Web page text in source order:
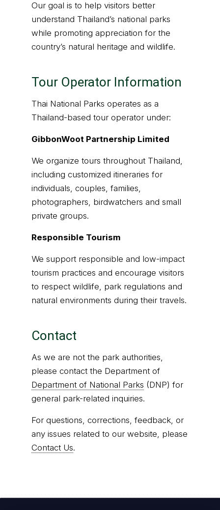
Our goal is to help visitors better
understand Thailand’s national parks
while promoting appreciation for the
country’s natural heritage and wildlife.
Tour Operator Information
Thai National Parks operates as a
Thailand-based tour operator under:
GibbonWoot Partnership Limited
We organize tours throughout Thailand,
including customized itineraries for
individuals, couples, families,
photographers, birdwatchers and small
private groups.
Responsible Tourism
We support responsible and low-impact
tourism practices and encourage visitors
to respect wildlife, park regulations and
natural environments during their travels.
Contact
As we are not the park authorities,
please contact the Department of
Department of National Parks (DNP) for
general park-related inquiries.
For questions, corrections, feedback, or
any issues related to our website, please
Contact Us.